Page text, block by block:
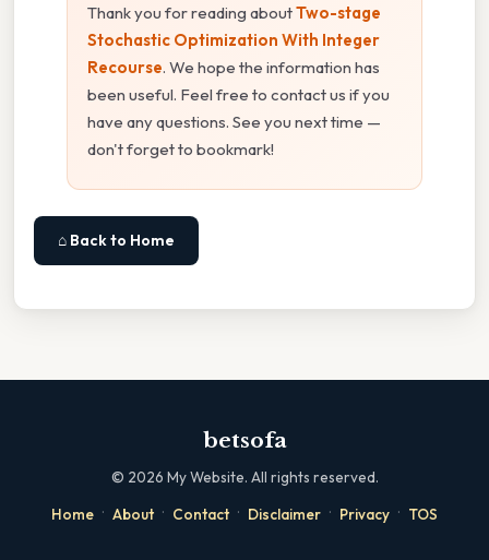
Thank you for reading aboutTwo-stage
Stochastic Optimization With Integer
Recourse. We hope the information has
been useful. Feel free to contact us if you
have any questions. See you next time —
don't forget to bookmark!
⌂ Back to Home
betsofa
© 2026 My Website. All rights reserved.
Home · About · Contact · Disclaimer · Privacy · TOS